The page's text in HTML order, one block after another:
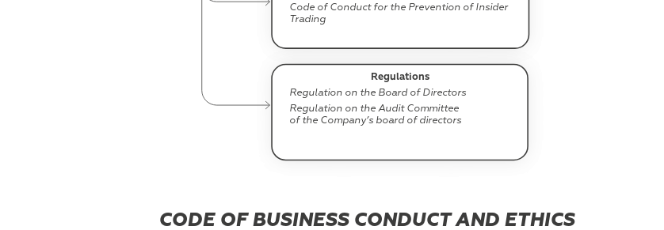
Regulations
Regulation on the Board of Directors
Regulation on the Audit Committee
of the Company’s board of directors
Code of Conduct for the Prevention of Insider
Trading
CODE OF BUSINESS CONDUCT AND ETHICS